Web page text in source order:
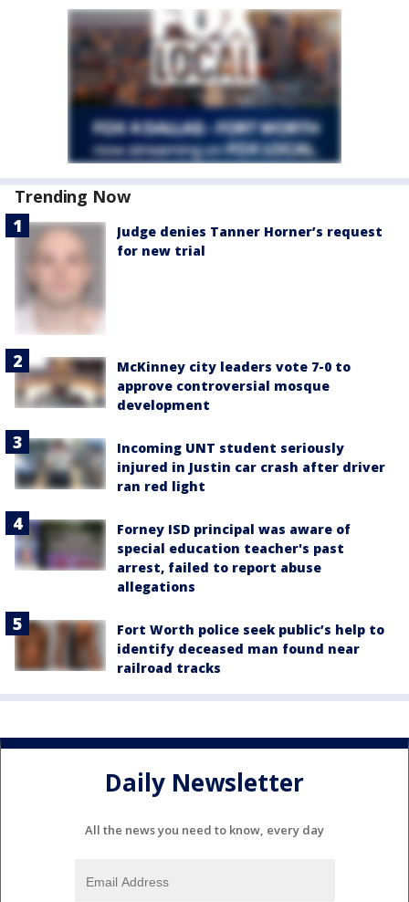
Trending Now
Judge denies Tanner Horner’s request
for new trial
McKinney city leaders vote 7-0 to
approve controversial mosque
development
Incoming UNT student seriously
injured in Justin car crash after driver
ran red light
Forney ISD principal was aware of
special education teacher's past
arrest, failed to report abuse
allegations
Fort Worth police seek public’s help to
identify deceased man found near
railroad tracks
Daily Newsletter
All the news you need to know, every day